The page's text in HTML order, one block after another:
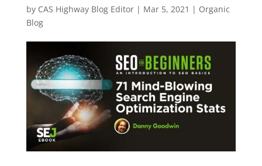
by CAS Highway Blog Editor| Mar 5, 2021 | Organic
Blog